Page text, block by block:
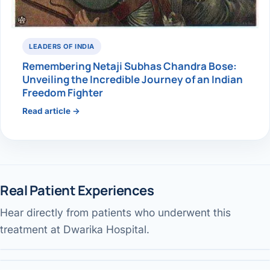
LEADERS OF INDIA
Remembering Netaji Subhas Chandra Bose:
Unveiling the Incredible Journey of an Indian
Freedom Fighter
Read article →
Real Patient Experiences
Hear directly from patients who underwent this
treatment at Dwarika Hospital.
Gallbladder surgery & recovery
Performed by Dr. Avinash Tank
DWARIKA HOSPITAL
Jaundice pain — patient review
Performed by Dr. Avinash Tank
Our services & facility